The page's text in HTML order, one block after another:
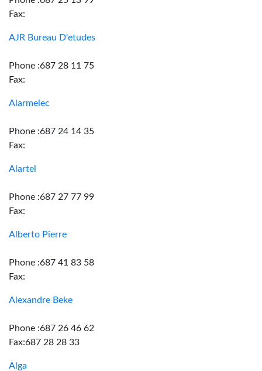
Fax:
AJR Bureau D'etudes
Phone :687 28 11 75
Fax:
Alarmelec
Phone :687 24 14 35
Fax:
Alartel
Phone :687 27 77 99
Fax:
Alberto Pierre
Phone :687 41 83 58
Fax:
Alexandre Beke
Phone :687 26 46 62
Fax:687 28 28 33
Alga